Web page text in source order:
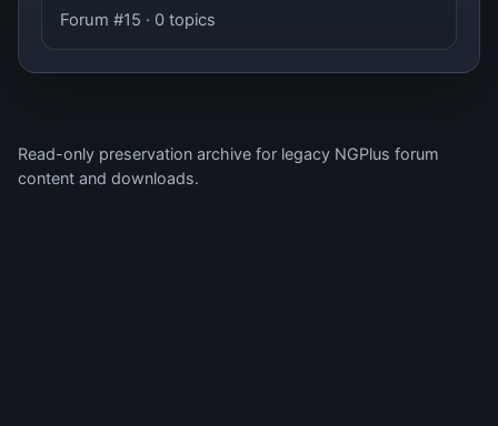
Forum #15 · 0 topics
Read-only preservation archive for legacy NGPlus forum
content and downloads.